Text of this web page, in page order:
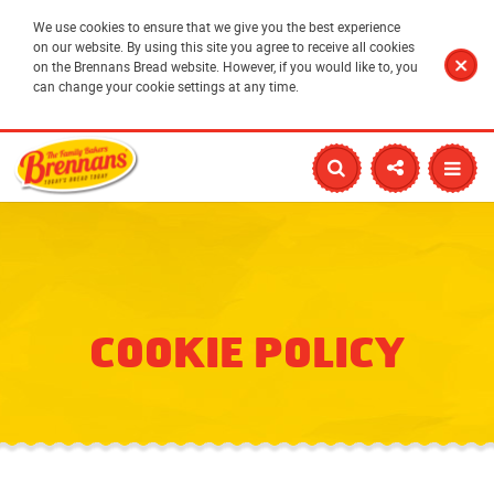
We use cookies to ensure that we give you the best experience
on our website. By using this site you agree to receive all cookies
on the Brennans Bread website. However, if you would like to, you
can change your cookie settings at any time.
COOKIE POLICY